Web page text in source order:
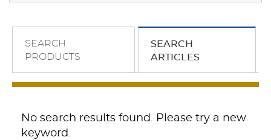
SEARCH
PRODUCTS
SEARCH
ARTICLES
No search results found. Please try a new
keyword.